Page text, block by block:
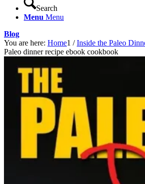
Search
Menu Menu
Blog
You are here: Home1 / Inside the Paleo
Paleo dinner recipe ebook cookbook